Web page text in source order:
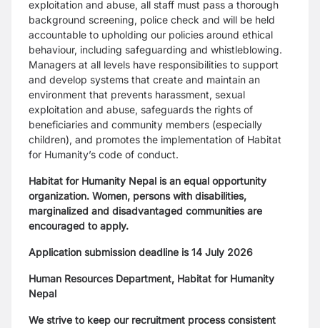
exploitation and abuse, all staff must pass a thorough
background screening, police check and will be held
accountable to upholding our policies around ethical
behaviour, including safeguarding and whistleblowing.
Managers at all levels have responsibilities to support
and develop systems that create and maintain an
environment that prevents harassment, sexual
exploitation and abuse, safeguards the rights of
beneficiaries and community members (especially
children), and promotes the implementation of Habitat
for Humanity’s code of conduct.
Habitat for Humanity Nepal is an equal opportunity
organization. Women, persons with disabilities,
marginalized and disadvantaged communities are
encouraged to apply.
Application submission deadline is 14 July 2026
Human Resources Department, Habitat for Humanity
Nepal
We strive to keep our recruitment process consistent